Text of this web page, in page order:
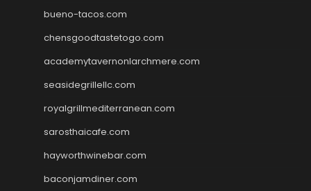
bueno-tacos.com
chensgoodtastetogo.com
academytavernonlarchmere.com
seasidegrillellc.com
royalgrillmediterranean.com
sarosthaicafe.com
hayworthwinebar.com
baconjamdiner.com